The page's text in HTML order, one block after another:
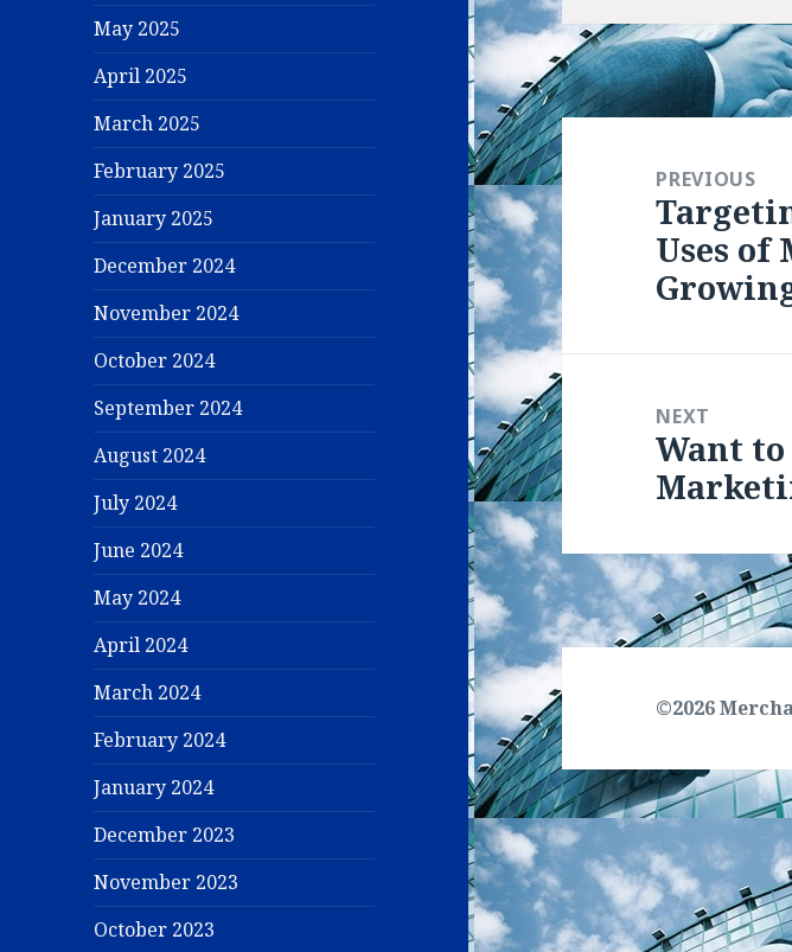
May 2025
April 2025
March 2025
February 2025
January 2025
December 2024
November 2024
October 2024
September 2024
August 2024
July 2024
June 2024
May 2024
April 2024
March 2024
February 2024
January 2024
December 2023
November 2023
October 2023
navigationPREVIOUS
Previous
post:
Uses of
NEXT
Next
post:
Want to
©2026